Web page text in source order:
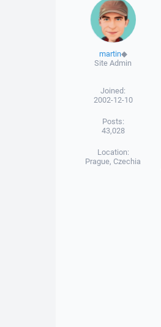
martin◆
Site Admin
Joined:
2002-12-10
Posts:
43,028
Location:
Prague, Czechia